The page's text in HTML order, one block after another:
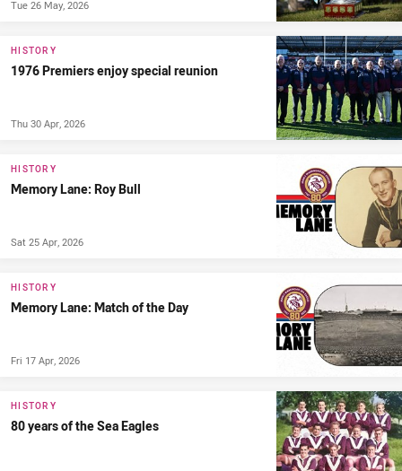
Tue 26 May, 2026
HISTORY
1976 Premiers enjoy special reunion
Thu 30 Apr, 2026
HISTORY
Memory Lane: Roy Bull
Sat 25 Apr, 2026
HISTORY
Memory Lane: Match of the Day
Fri 17 Apr, 2026
HISTORY
80 years of the Sea Eagles